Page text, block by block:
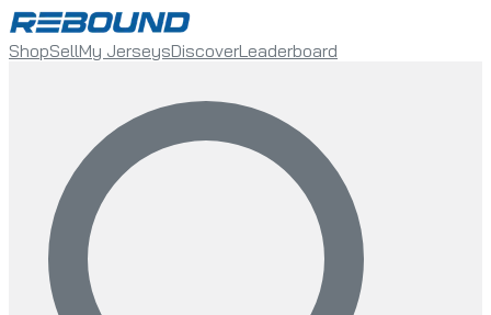
ShopSellMy JerseysDiscoverLeaderboard